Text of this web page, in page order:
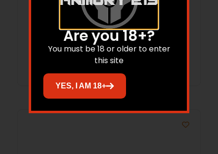
SIG SAUER P365 AXG LEGION 3.1″ 10+1
CA
Read more
Are you 18+?
You must be 18 or older to enter
this site
YES, I AM 18+